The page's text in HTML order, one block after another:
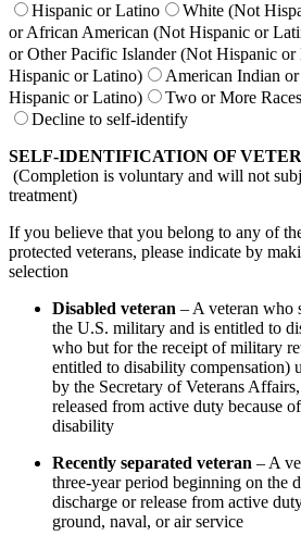
Hispanic or Latino
White (Not
or African American (Not Hispanic or
or Other Pacific Islander (Not Hispanic or
Hispanic or Latino)
American Indian
Hispanic or Latino)
Two or More
Decline to self-identify
SELF-IDENTIFICATION OF
(Completion is voluntary and will not
treatment)
If you believe that you belong to any of
protected veterans, please indicate by
selection
Disabled veteran – A veteran who
the U.S. military and is entitled to
who but for the receipt of military
entitled to disability compensation)
by the Secretary of Veterans
released from active duty because
disability
Recently separated veteran – A
three-year period beginning on the
discharge or release from active
ground, naval, or air service